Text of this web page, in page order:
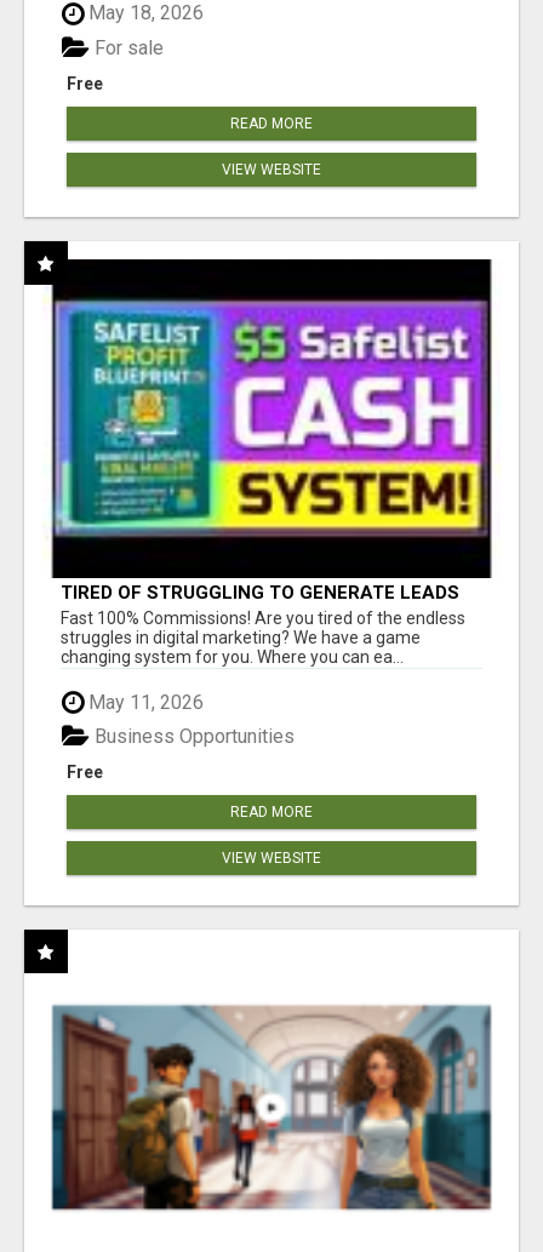
May 18, 2026
Free
For sale
READ MORE
VIEW WEBSITE
TIRED OF STRUGGLING TO GENERATE LEADS
AND INCOME ONLINE?
Fast 100% Commissions! Are you tired of the endless
struggles in digital marketing? We have a game
changing system for you. Where you can ea...
May 11, 2026
Free
Business Opportunities
READ MORE
VIEW WEBSITE